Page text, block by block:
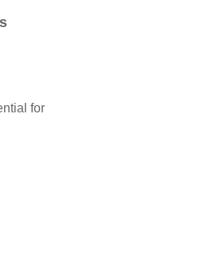
for